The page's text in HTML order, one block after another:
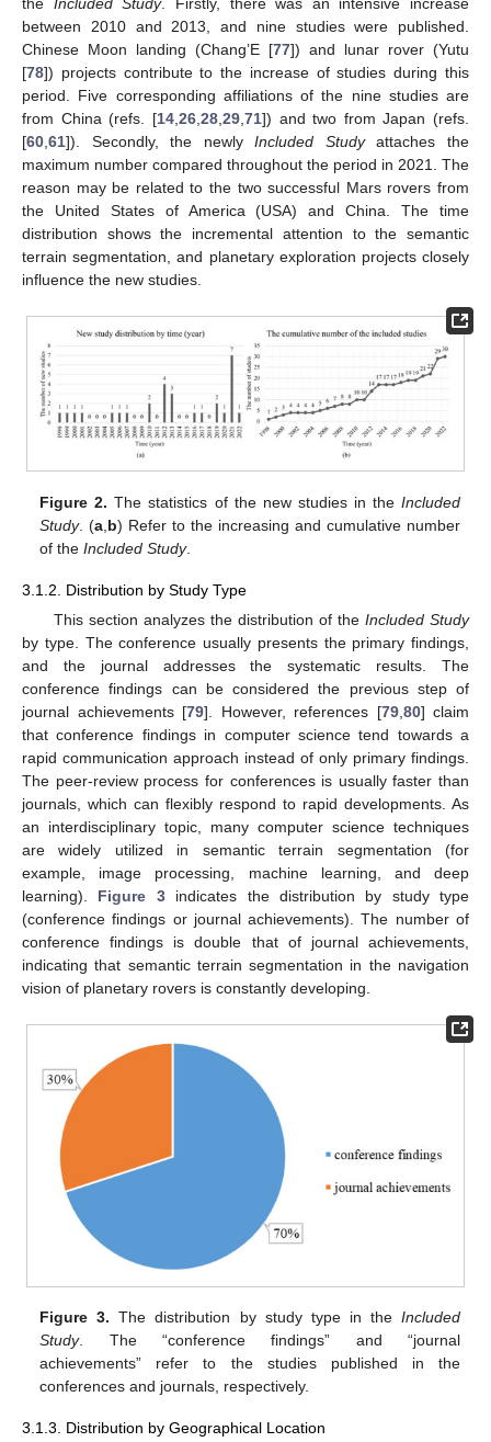
between 2010 and 2013, and nine studies were published.
Chinese Moon landing (Chang’E [77]) and lunar rover (Yutu
[78]) projects contribute to the increase of studies during this
period. Five corresponding affiliations of the nine studies are
from China (refs. [14, 26, 28, 29, 71]) and two from Japan (refs.
[60 61]). Secondly, the newlyIncluded Studyattaches the
maximum number compared throughout the period in 2021. The
reason may be related to the two successful Mars rovers from
the United States of America (USA) and China. The time
distribution shows the incremental attention to the semantic
terrain segmentation, and planetary exploration projects closely
influence the new studies.
Figure 2. The statistics of the new studies in the Included
Study. (a b) Refer to the increasing and cumulative number
of theIncluded Study.
3.1.2. Distribution by Study Type
This section analyzes the distribution of the Included Study
by type. The conference usually presents the primary findings,
and the journal addresses the systematic results. The
conference findings can be considered the previous step of
journal achievements [79]. However, references [79, 80] claim
that conference findings in computer science tend towards a
rapid communication approach instead of only primary findings.
The peer-review process for conferences is usually faster than
journals, which can flexibly respond to rapid developments. As
an interdisciplinary topic, many computer science techniques
are widely utilized in semantic terrain segmentation (for
example, image processing, machine learning, and deep
learning). Figure 3indicates the distribution by study type
(conference findings or journal achievements). The number of
conference findings is double that of journal achievements,
indicating that semantic terrain segmentation in the navigation
vision of planetary rovers is constantly developing.
Figure 3. The distribution by study type in the Included
Study. The “conference findings” and “journal
achievements” refer to the studies published in the
conferences and journals, respectively.
3.1.3. Distribution by Geographical Location